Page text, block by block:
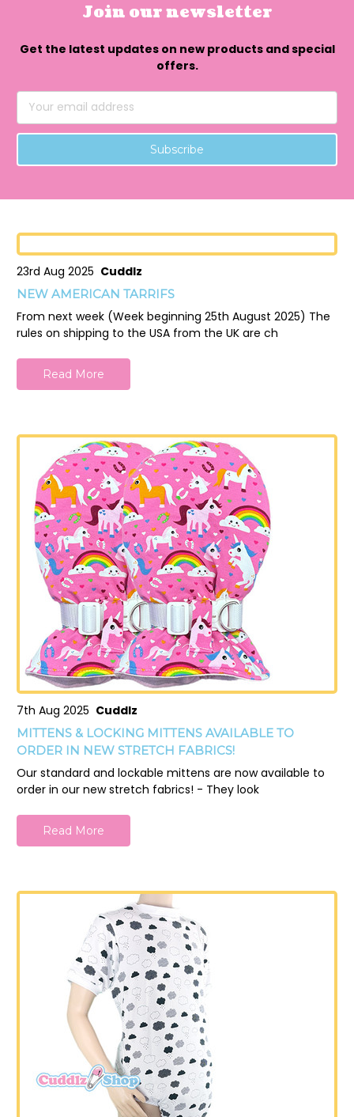
Join our newsletter
Get the latest updates on new products and special
offers.
Email
Address
23rd Aug 2025 Cuddlz
NEW AMERICAN TARRIFS
From next week (Week beginning 25th August 2025) The
rules on shipping to the USA from the UK are ch
Read More
7th Aug 2025 Cuddlz
MITTENS & LOCKING MITTENS AVAILABLE TO
ORDER IN NEW STRETCH FABRICS!
Our standard and lockable mittens are now available to
order in our new stretch fabrics! - They look
Read More